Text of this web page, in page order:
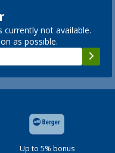
currently not available.
as possible.
Up to 5% bonus